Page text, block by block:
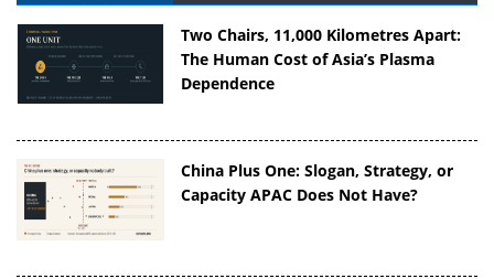
Two Chairs, 11,000 Kilometres Apart:
The Human Cost of Asia’s Plasma
Dependence
China Plus One: Slogan, Strategy, or
Capacity APAC Does Not Have?